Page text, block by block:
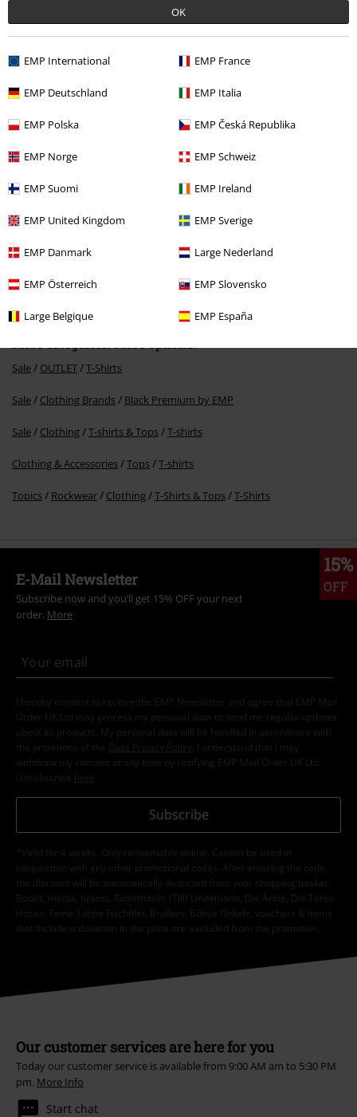
OK
EMP International EMP France
EMP Deutschland EMP Italia
EMP Polska EMP Česká Republika
EMP Norge EMP Schweiz
EMP Suomi EMP Ireland
EMP United Kingdom EMP Sverige
EMP Danmark Large Nederland
EMP Österreich EMP Slovensko
Large Belgique EMP España
Recently viewed items
42% OFF
RRP € 37,99
Sale OUTLET T-Shirts
Sale Clothing Brands Black Premium by EMP
Sale Clothing T-shirts & Tops T-shirts
Clothing & Accessories Tops T-shirts
Topics Rockwear Clothing T-Shirts & Tops T-Shirts
15%
OFF
E-Mail Newsletter
Subscribe now and you’ll get 15% OFF your next
order. More
I hereby consent to receive the EMP Newsletter and agree that EMP Mail
Order UK Ltd may process my personal data to send me regular updates
about its products. My personal data will be handled in accordance with
the provisions of the
Data Privacy Policy
. I understand that I may
withdraw my consent at any time by notifying EMP Mail Order UK Ltd.
Unsubscribe here
Subscribe
*Valid for 4 weeks. Only redeemable online. Cannot be used in
conjunction with any other promotional codes. After entering the code,
the discount will be automatically deducted from your shopping basket.
Books, media, tickets, Rammstein, (Till) Lindemann, Die Ärzte, Die Toten
Hosen, Feine Sahne Fischfilet, Broilers, Böhse Onkelz, vouchers & items
that include a donation in the price are excluded from the promotion.
Our customer services are here for you
Today our customer service is available from 9:00 AM am to 5:30 PM
pm. More Info
Start chat